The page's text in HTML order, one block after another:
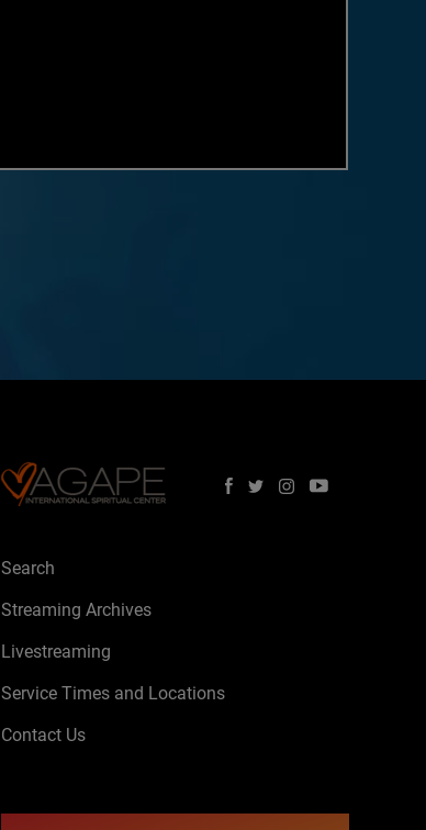
Search
Streaming Archives
Livestreaming
Service Times and Locations
Contact Us